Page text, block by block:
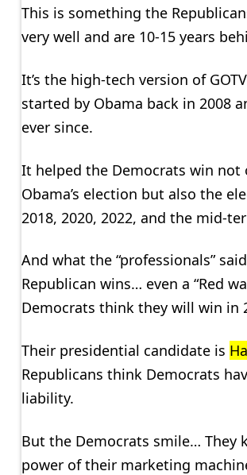
This is something the
very well and are 10-15 years
It’s the high-tech version of
started by Obama back in 2008
ever since.
It helped the Democrats win not
Obama’s election but also the
2018, 2020, 2022, and the mid-
And what the “professionals”
Republican wins… even a “Red
Democrats think they will win in
Their presidential candidate is
Republicans think Democrats
liability.
But the Democrats smile… They
power of their marketing